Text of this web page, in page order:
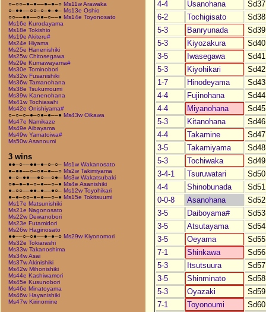
○–○○–●–●––●–●–○ Ms11w Arawaka
○–●●––○○–○–●–●– Ms13e Oshio
○○––●●––○●–○––● Ms14e Toyonosato
Ms16e Kurodayama
Ms18e Tokishio
Ms19e Akiteru#
Ms24e Hiyama
Ms25e Hanenishiki
Ms25w Chitosegawa
Ms29e Kumawayama#
Ms30e Tominobori
Ms32w Fusanishiki
Ms36w Tamanohana
Ms38e Tsukumoumi
Ms39w Kanenohana
Ms41w Tochiasahi
Ms42e Onishiyama#
○–○–○–●–○●–●––● Ms43w Oikawa
Ms47e Namikaze
Ms49e Aibayama
Ms49w Yamatoiwa#
Ms50w Asanoumi
3 wins
●●–○––●●–●–○–○– Ms1w Wakanosato
●–●●––○–○●–●––○ Ms2w Takimiyama
●–○–●●––●○––○●– Ms3w Wakatsubaki
○●–●–●–○–●––○–● Ms4e Asanishiki
●–○○––●●–●––●○– Ms12w Toyohikari
●–●–○○–●–●––○–● Ms15e Tokitsuumi
Ms17e Matsunishiki
Ms21e Nagonosato
Ms22w Dewanobori
Ms23e Futamidori
Ms26w Haginosato
●●––○–○●––●–●–○ Ms29w Kiyonomori
Ms32e Tokiarashi
Ms33w Takanoshima
Ms34w Asai
Ms37w Akinishiki
Ms42w Mihonishiki
Ms44e Kashiwamori
Ms45e Kusunobori
Ms46e Minatoyama
Ms46w Hayanishiki
Ms47w Kirinomine
4-4 Usanohana
Sd37
6-2
Tochigisato
Sd38
5-3
Banryunada
Sd39
5-3
Kiyozakura
Sd40
3-5
Iwasegawa
Sd41
5-3
Kiyohikari
Sd42
1-7
Hinodeyama
Sd43
4-4
Fujinohana
Sd44
4-4
Miyanohana
Sd45
5-3
Kitanohana
Sd46
4-4
Takamine
Sd47
3-5
Takamiyama
Sd48
5-3
Tochiwaka
Sd49
3-4-1
Tsuruwatari
Sd50
4-4
Shinobunada
Sd51
0-0-8
Asanohana
Sd52
3-5
Daiboyama#
Sd53
3-5
Atsutayama
Sd54
3-5
Oeyama
Sd55
7-1
Shinkawa
Sd56
5-3
Itsutsuura
Sd57
3-5
Shinminato
Sd58
5-3
Oyazaki
Sd59
7-1
Toyonoumi
Sd60